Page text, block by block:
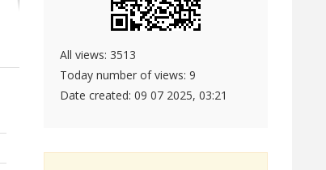
All views: 3513
Today number of views: 9
Date created: 09 07 2025, 03:21